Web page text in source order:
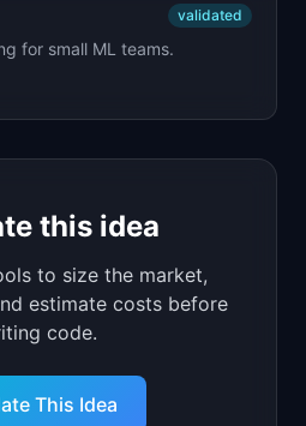
validated
for small ML teams.
this idea
to size the market,
estimate costs before
code.
This Idea